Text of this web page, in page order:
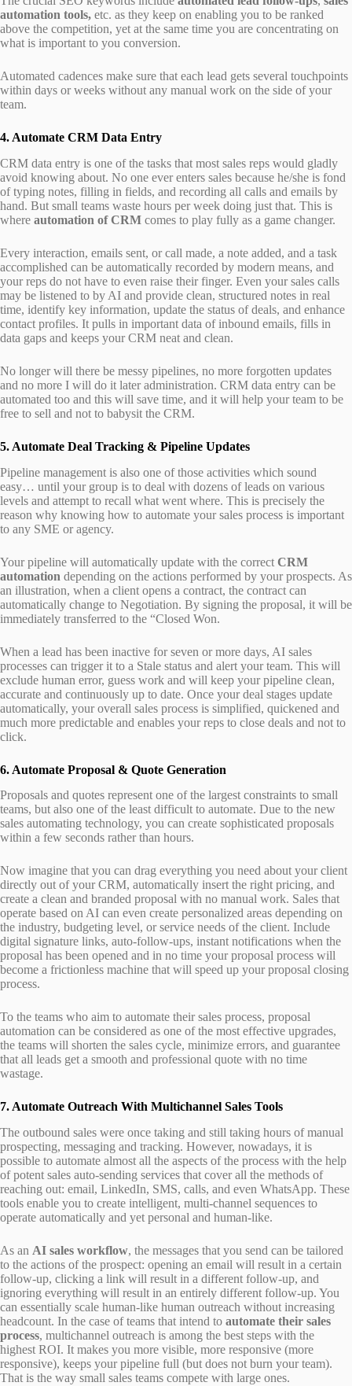
automation tools, etc. as they keep on enabling you to be ranked
above the competition, yet at the same time you are concentrating on
what is important to you conversion.
Automated cadences make sure that each lead gets several touchpoints
within days or weeks without any manual work on the side of your
team.
4. Automate CRM Data Entry
CRM data entry is one of the tasks that most sales reps would gladly
avoid knowing about. No one ever enters sales because he/she is fond
of typing notes, filling in fields, and recording all calls and emails by
hand. But small teams waste hours per week doing just that. This is
where automation of CRM comes to play fully as a game changer.
Every interaction, emails sent, or call made, a note added, and a task
accomplished can be automatically recorded by modern means, and
your reps do not have to even raise their finger. Even your sales calls
may be listened to by AI and provide clean, structured notes in real
time, identify key information, update the status of deals, and enhance
contact profiles. It pulls in important data of inbound emails, fills in
data gaps and keeps your CRM neat and clean.
No longer will there be messy pipelines, no more forgotten updates
and no more I will do it later administration. CRM data entry can be
automated too and this will save time, and it will help your team to be
free to sell and not to babysit the CRM.
5. Automate Deal Tracking & Pipeline Updates
Pipeline management is also one of those activities which sound
easy… until your group is to deal with dozens of leads on various
levels and attempt to recall what went where. This is precisely the
reason why knowing how to automate your sales process is important
to any SME or agency.
Your pipeline will automatically update with the correct CRM
automation depending on the actions performed by your prospects. As
an illustration, when a client opens a contract, the contract can
automatically change to Negotiation. By signing the proposal, it will be
immediately transferred to the “Closed Won.
When a lead has been inactive for seven or more days, AI sales
processes can trigger it to a Stale status and alert your team. This will
exclude human error, guess work and will keep your pipeline clean,
accurate and continuously up to date. Once your deal stages update
automatically, your overall sales process is simplified, quickened and
much more predictable and enables your reps to close deals and not to
click.
6. Automate Proposal & Quote Generation
Proposals and quotes represent one of the largest constraints to small
teams, but also one of the least difficult to automate. Due to the new
sales automating technology, you can create sophisticated proposals
within a few seconds rather than hours.
Now imagine that you can drag everything you need about your client
directly out of your CRM, automatically insert the right pricing, and
create a clean and branded proposal with no manual work. Sales that
operate based on AI can even create personalized areas depending on
the industry, budgeting level, or service needs of the client. Include
digital signature links, auto-follow-ups, instant notifications when the
proposal has been opened and in no time your proposal process will
become a frictionless machine that will speed up your proposal closing
process.
To the teams who aim to automate their sales process, proposal
automation can be considered as one of the most effective upgrades,
the teams will shorten the sales cycle, minimize errors, and guarantee
that all leads get a smooth and professional quote with no time
wastage.
7. Automate Outreach With Multichannel Sales Tools
The outbound sales were once taking and still taking hours of manual
prospecting, messaging and tracking. However, nowadays, it is
possible to automate almost all the aspects of the process with the help
of potent sales auto-sending services that cover all the methods of
reaching out: email, LinkedIn, SMS, calls, and even WhatsApp. These
tools enable you to create intelligent, multi-channel sequences to
operate automatically and yet personal and human-like.
As an AI sales workflow, the messages that you send can be tailored
to the actions of the prospect: opening an email will result in a certain
follow-up, clicking a link will result in a different follow-up, and
ignoring everything will result in an entirely different follow-up. You
can essentially scale human-like human outreach without increasing
headcount. In the case of teams that intend to automate their sales
process, multichannel outreach is among the best steps with the
highest ROI. It makes you more visible, more responsive (more
responsive), keeps your pipeline full (but does not burn your team).
That is the way small sales teams compete with large ones.